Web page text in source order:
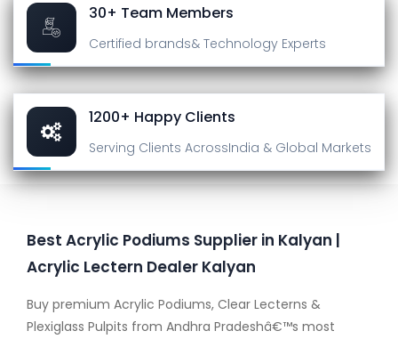
30+ Team Members
Certified brands& Technology Experts
1200+ Happy Clients
Serving Clients AcrossIndia & Global Markets
Best Acrylic Podiums Supplier in Kalyan |
Acrylic Lectern Dealer Kalyan
Buy premium Acrylic Podiums, Clear Lecterns &
Plexiglass Pulpits from Andhra Pradeshâ€™s most